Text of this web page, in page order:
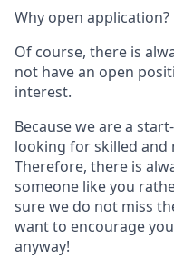
Why open application?
Of course, there is
not have an open
interest.
Because we are a
looking for skilled and
Therefore, there is
someone like you
sure we do not miss
want to encourage
anyway!